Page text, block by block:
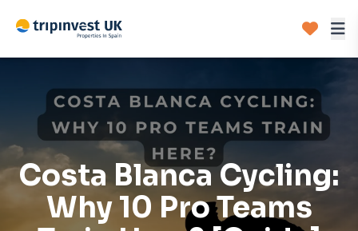
Costa Blanca Cycling:
Why 10 Pro Teams